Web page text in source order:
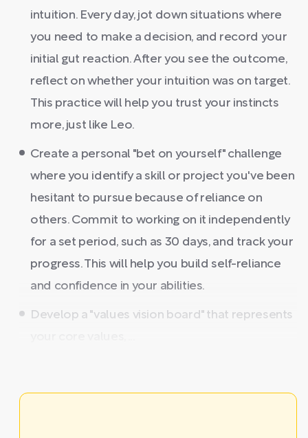
intuition. Every day, jot down situations where
you need to make a decision, and record your
initial gut reaction. After you see the outcome,
reflect on whether your intuition was on target.
This practice will help you trust your instincts
more, just like Leo.
Create a personal "bet on yourself" challenge
where you identify a skill or project you've been
hesitant to pursue because of reliance on
others. Commit to working on it independently
for a set period, such as 30 days, and track your
progress. This will help you build self-reliance
and confidence in your abilities.
Develop a "values vision board" that represents